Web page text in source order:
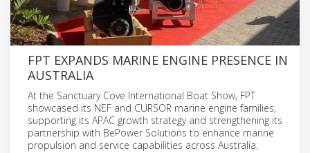
FPT EXPANDS MARINE ENGINE PRESENCE IN
AUSTRALIA
At the Sanctuary Cove International Boat Show, FPT
showcased its NEF and CURSOR marine engine families,
supporting its APAC growth strategy and strengthening its
partnership with BePower Solutions to enhance marine
propulsion and service capabilities across Australia.